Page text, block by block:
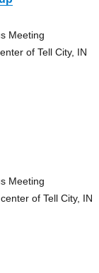
Meeting
of Tell City, IN
Meeting
of Tell City, IN